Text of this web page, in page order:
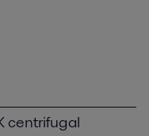
centrifugal